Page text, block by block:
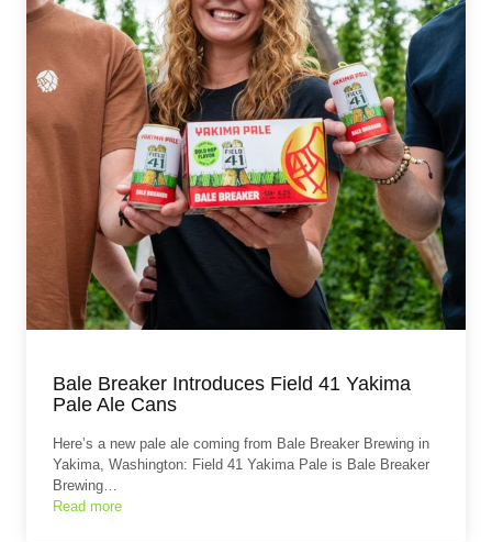
Bale Breaker Introduces Field 41 Yakima
Pale Ale Cans
Here’s a new pale ale coming from Bale Breaker Brewing in
Yakima, Washington: Field 41 Yakima Pale is Bale Breaker
Brewing…
Read more